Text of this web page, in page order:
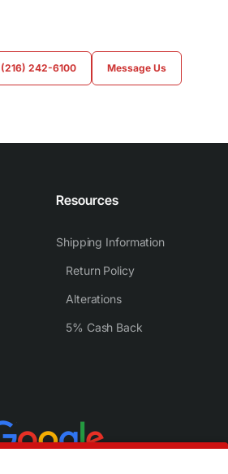
(216) 242-6100 Message Us
Resources
Shipping Information
Return Policy
Alterations
5% Cash Back